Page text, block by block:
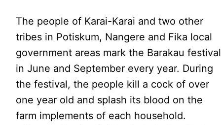
The people of Karai-Karai and two other
tribes in Potiskum, Nangere and Fika local
government areas mark the Barakau festival
in June and September every year. During
the festival, the people kill a cock of over
one year old and splash its blood on the
farm implements of each household.